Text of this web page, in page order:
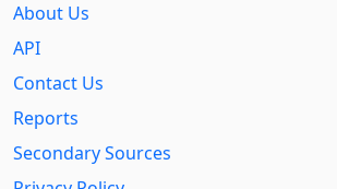
About Us
API
Contact Us
Reports
Secondary Sources